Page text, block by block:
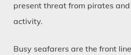
present threat from pirates
activity.
Busy seafarers are the front